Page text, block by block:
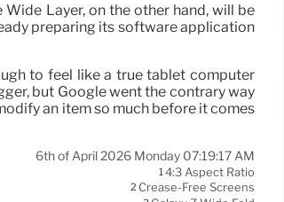
Wide Layer, on the other hand, will be
preparing its software application
to feel like a true tablet computer
but Google went the contrary way
an item so much before it comes
6th of April 2026 Monday 07:19:17 AM
14:3 Aspect Ratio
2 Crease-Free Screens